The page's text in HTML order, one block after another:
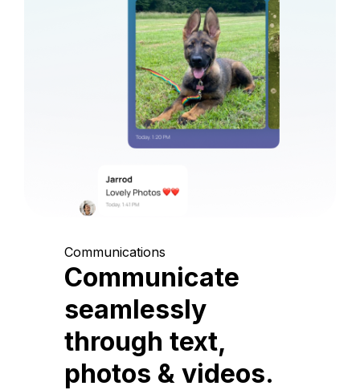
Communications
Communicate
seamlessly
through text,
photos & videos.